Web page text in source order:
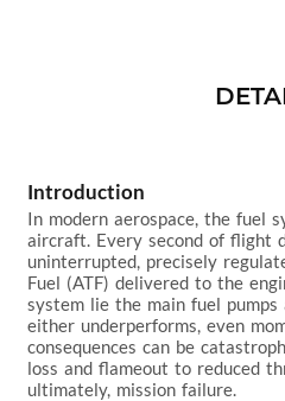
Introduction
In modern aerospace, the fuel
aircraft. Every second of flight
uninterrupted, precisely
Fuel (ATF) delivered to the
system lie the main fuel
either underperforms, even
consequences can be
loss and flameout to reduced
ultimately, mission failure.